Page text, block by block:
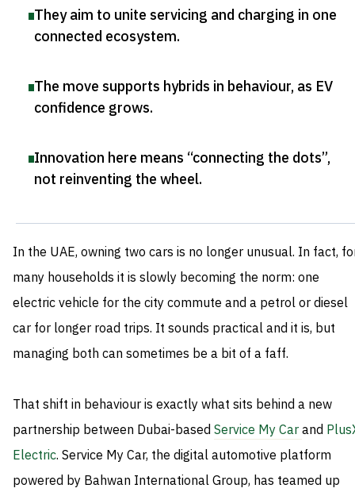
They aim to unite servicing and charging in one
connected ecosystem.
The move supports hybrids in behaviour, as EV
confidence grows.
Innovation here means “connecting the dots”,
not reinventing the wheel.
In the UAE, owning two cars is no longer unusual. In fact,
many households it is slowly becoming the norm: one
electric vehicle for the city commute and a petrol or diesel
car for longer road trips. It sounds practical and it is, but
managing both can sometimes be a bit of a faff.
That shift in behaviour is exactly what sits behind a new
partnership between Dubai-basedService My Carand
Electric. Service My Car, the digital automotive platform
powered by Bahwan International Group, has teamed up